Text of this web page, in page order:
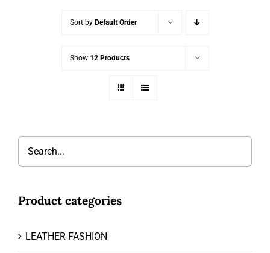
Sort by Default Order
Show 12 Products
Product categories
LEATHER FASHION